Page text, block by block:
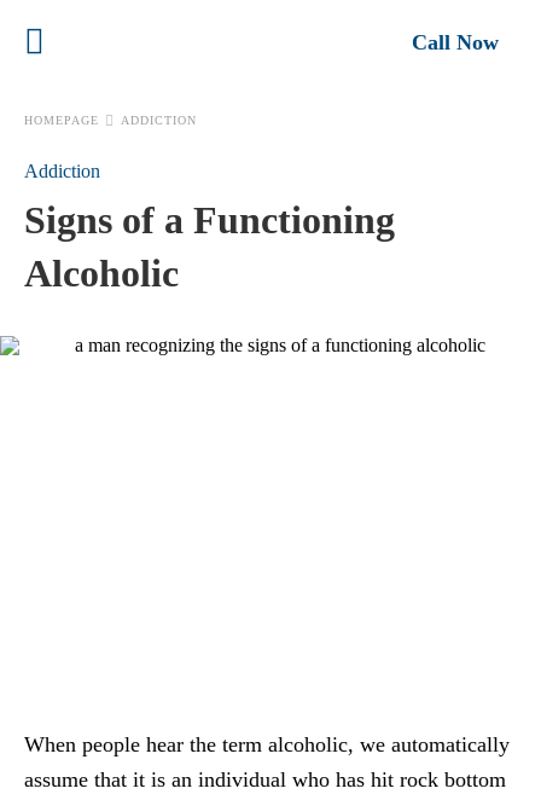
Call Now
HOMEPAGE ADDICTION
Addiction
Signs of a Functioning
Alcoholic
When people hear the term alcoholic, we automatically
assume that it is an individual who has hit rock bottom